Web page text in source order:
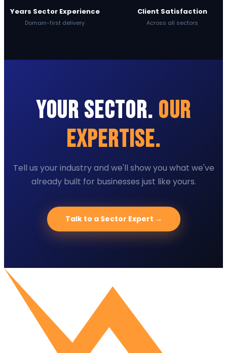
Years Sector Experience
Domain-first delivery
Client Satisfaction
Across all sectors
Your Sector. Our
Expertise.
Tell us your industry and we'll show you what we've
already built for businesses just like yours.
Talk to a Sector Expert →